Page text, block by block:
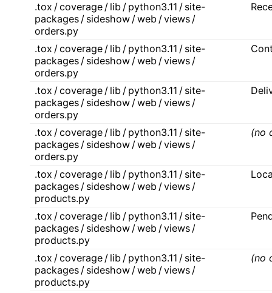
.tox / coverage / lib / python3.11 / site-
packages / sideshow / web / views /
orders.py
.tox / coverage / lib / python3.11 / site-
packages / sideshow / web / views /
orders.py
.tox / coverage / lib / python3.11 / site-
packages / sideshow / web / views /
orders.py
.tox / coverage / lib / python3.11 / site-
packages / sideshow / web / views /
orders.py
(no
.tox / coverage / lib / python3.11 / site-
packages / sideshow / web / views /
products.py
.tox / coverage / lib / python3.11 / site-
packages / sideshow / web / views /
products.py
.tox / coverage / lib / python3.11 / site-
packages / sideshow / web / views /
products.py
(no